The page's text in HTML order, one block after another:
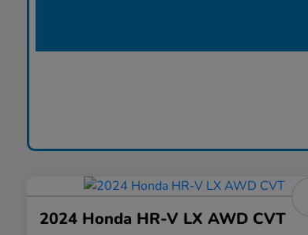
2024 Honda HR-V LX AWD CVT